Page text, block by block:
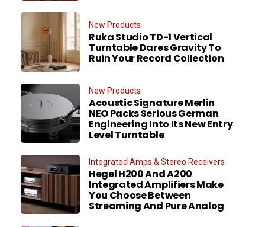
New Products
Ruka Studio TD-1 Vertical
Turntable Dares Gravity To
Ruin Your Record Collection
New Products
Acoustic Signature Merlin
NEO Packs Serious German
Engineering Into Its New Entry
Level Turntable
Integrated Amps & Stereo Receivers
Hegel H200 And A200
Integrated Amplifiers Make
You Choose Between
Streaming And Pure Analog